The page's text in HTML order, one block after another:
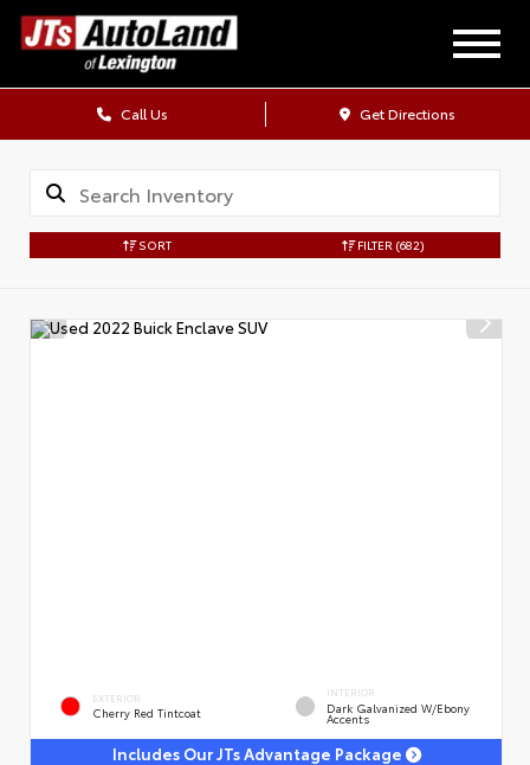
Call Us Get Directions
SORT FILTER (682)
EXTERIOR
Cherry Red Tintcoat
INTERIOR
Dark Galvanized W/Ebony
Accents
Includes Our JTs Advantage Package